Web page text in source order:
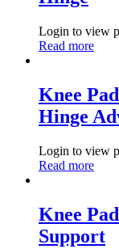
Login to view
Read more
Knee
Hinge
Login to view
Read more
Knee
Support